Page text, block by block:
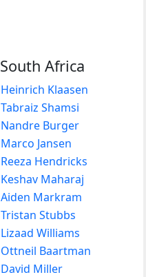
South Africa
Heinrich Klaasen
Tabraiz Shamsi
Nandre Burger
Marco Jansen
Reeza Hendricks
Keshav Maharaj
Aiden Markram
Tristan Stubbs
Lizaad Williams
Ottneil Baartman
David Miller